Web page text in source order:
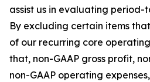
assist us in evaluating period-
By excluding certain items
of our recurring core
that, non-GAAP gross profit,
non-GAAP operating